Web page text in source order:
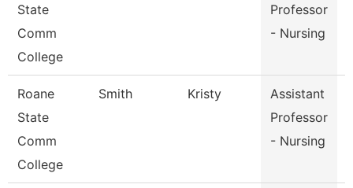
State
Comm
College
Professor
- Nursing
Roane
State
Comm
College
Smith Kristy
Assistant
Professor
- Nursing